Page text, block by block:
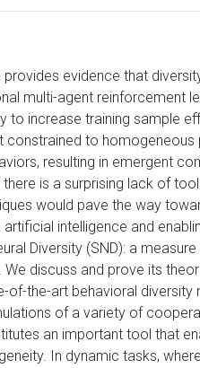
evidence that
multi-agent reinforcement
to increase training sample
constrained to homogeneous
resulting in emergent
is a surprising lack of
would pave the way
intelligence and
Diversity (SND): a
We discuss and prove its
of-the-art behavioral
of a variety of
an important tool that
In dynamic tasks,